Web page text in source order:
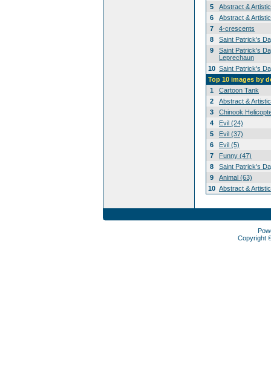
5
Abstract &
6
Abstract &
7
4-crescents
8
Saint Patrick's
9
Saint Patrick's
Leprechaun
10 Saint Patrick's
Top 10 images by
1
Cartoon Tank
2
Abstract &
3
Chinook
4
Evil (24)
5
Evil (37)
6
Evil (5)
7
Funny (47)
8
Saint Patrick's
9
Animal (63)
10 Abstract &
Copyright